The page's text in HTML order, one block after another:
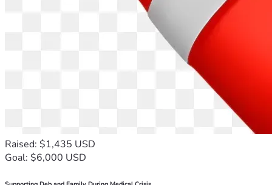
Raised: $1,435 USD
Goal: $6,000 USD